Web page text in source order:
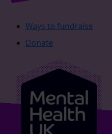
Ways to fundraise
Donate